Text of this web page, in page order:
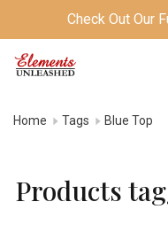
Check Out Our
Home Tags Blue Top
Products